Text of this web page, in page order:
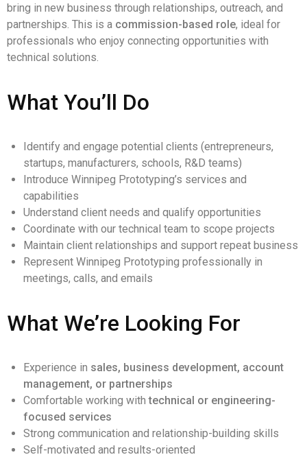
bring in new business through relationships, outreach, and
partnerships. This is a commission-based role, ideal for
professionals who enjoy connecting opportunities with
technical solutions.
What You’ll Do
Identify and engage potential clients (entrepreneurs,
startups, manufacturers, schools, R&D teams)
Introduce Winnipeg Prototyping’s services and
capabilities
Understand client needs and qualify opportunities
Coordinate with our technical team to scope projects
Maintain client relationships and support repeat business
Represent Winnipeg Prototyping professionally in
meetings, calls, and emails
What We’re Looking For
Experience in sales, business development, account
management, or partnerships
Comfortable working withtechnical or engineering-
focused services
Strong communication and relationship-building skills
Self-motivated and results-oriented